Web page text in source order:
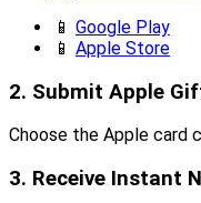
📱 Google Play
📱 Apple Store
2. Submit Apple
Choose the Apple card
3. Receive Instant